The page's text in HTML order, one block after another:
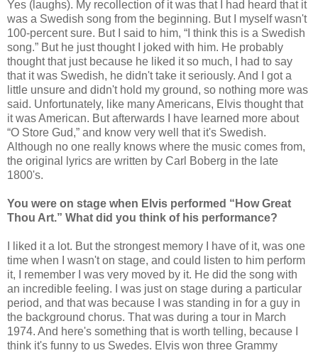
Yes (laughs). My recollection of it was that I had heard that it
was a Swedish song from the beginning. But I myself wasn't
100-percent sure. But I said to him, “I think this is a Swedish
song.” But he just thought I joked with him. He probably
thought that just because he liked it so much, I had to say
that it was Swedish, he didn't take it seriously. And I got a
little unsure and didn't hold my ground, so nothing more was
said. Unfortunately, like many Americans, Elvis thought that
it was American. But afterwards I have learned more about
“O Store Gud,” and know very well that it's Swedish.
Although no one really knows where the music comes from,
the original lyrics are written by Carl Boberg in the late
1800's.
You were on stage when Elvis performed “How Great
Thou Art.” What did you think of his performance?
I liked it a lot. But the strongest memory I have of it, was one
time when I wasn't on stage, and could listen to him perform
it, I remember I was very moved by it. He did the song with
an incredible feeling. I was just on stage during a particular
period, and that was because I was standing in for a guy in
the background chorus. That was during a tour in March
1974. And here's something that is worth telling, because I
think it's funny to us Swedes. Elvis won three Grammy